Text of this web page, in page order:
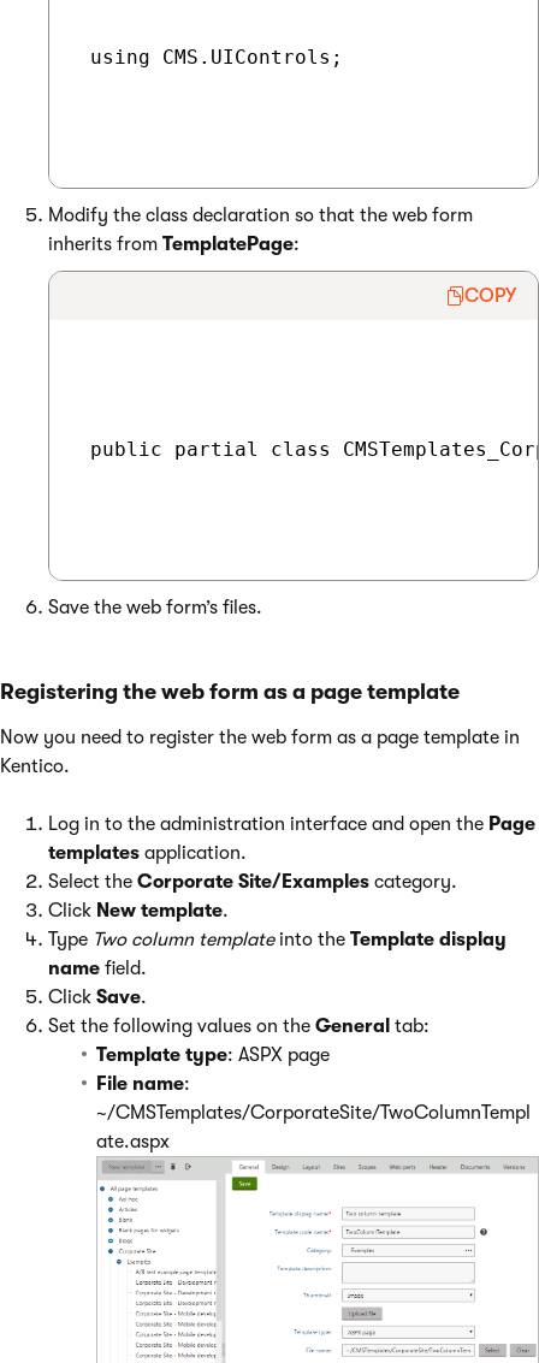
using CMS.UIControls;
Modify the class declaration so that the web form
inherits from TemplatePage:
COPY
public partial class
Save the web form’s files.
Registering the web form as a page template
Now you need to register the web form as a page template in
Kentico.
Log in to the administration interface and open the Page
templates application.
Select the Corporate Site/Examples category.
Click New template.
Type Two column templateinto the Template display
name field.
Click Save.
Set the following values on the General tab:
Template type: ASPX page
File name:
~/CMSTemplates/CorporateSite/TwoColumnTempl
ate.aspx